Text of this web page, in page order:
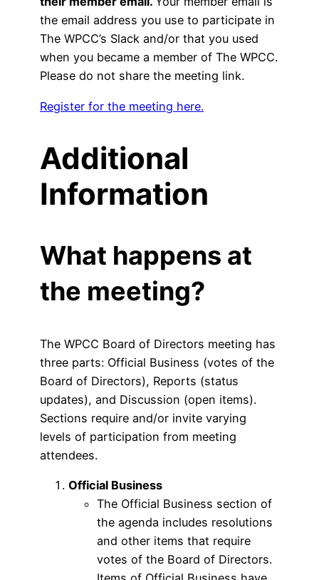
the email address you use to participate in
The WPCC’s Slack and/or that you used
when you became a member of The WPCC.
Please do not share the meeting link.
Register for the meeting here.
Additional
Information
What happens at
the meeting?
The WPCC Board of Directors meeting has
three parts: Official Business (votes of the
Board of Directors), Reports (status
updates), and Discussion (open items).
Sections require and/or invite varying
levels of participation from meeting
attendees.
Official Business
The Official Business section of
the agenda includes resolutions
and other items that require
votes of the Board of Directors.